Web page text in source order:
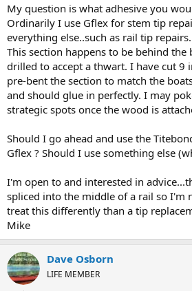
My question is what adhesive you
Ordinarily I use Gflex for stem tip
everything else..such as rail tip repairs.
This section happens to be behind the
drilled to accept a thwart. I have cut 9
pre-bent the section to match the
and should glue in perfectly. I may
strategic spots once the wood is
Should I go ahead and use the
Gflex ? Should I use something else
I'm open to and interested in
spliced into the middle of a rail so I'm
treat this differently than a tip
Mike
Dave Osborn
LIFE MEMBER